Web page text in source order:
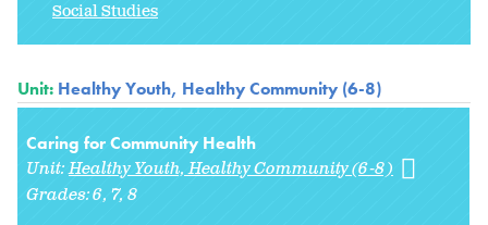
Social Studies
Unit: Healthy Youth, Healthy Community (6-8)
Caring for Community Health
Unit:Healthy Youth, Healthy Community (6-8)
Grades:6 7 8